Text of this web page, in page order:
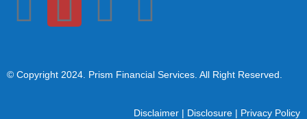
© Copyright 2024 . Prism Financial Services. All Right Reserved.
Disclaimer | Disclosure | Privacy Policy